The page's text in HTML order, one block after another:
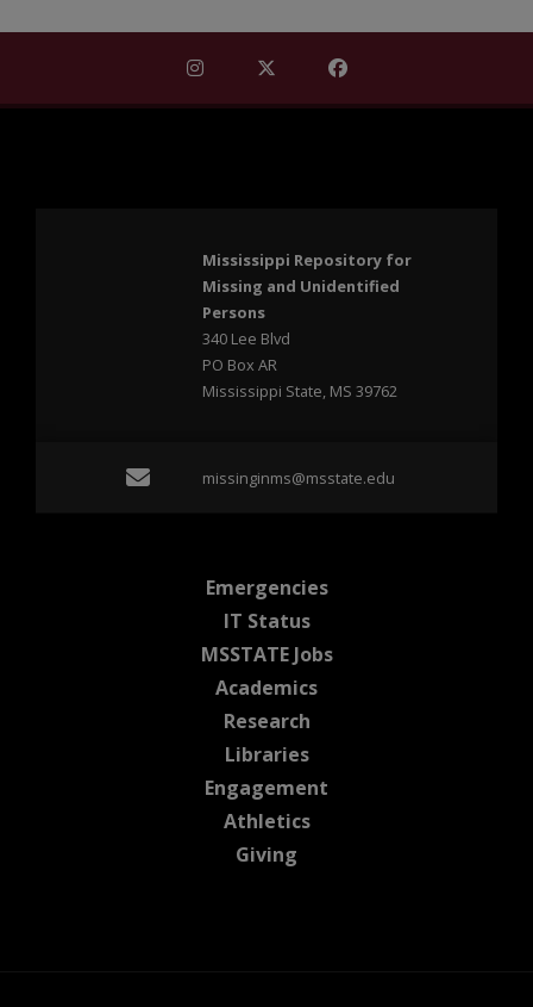
Find Mississippi Repository for
Find Mississippi Repository
Find Mississippi
Mississippi Repository for
Missing and Unidentified
Persons
340 Lee Blvd
PO Box AR
Mississippi State, MS 39762
Emailmissinginms@msstate.edu
Emergenciesat MSState
IT Statusat MSState
MSSTATE Jobsat MSState
Academicsat MSState
Researchat MSState
Librariesat MSState
Engagement
Athleticsat MSState
Giving